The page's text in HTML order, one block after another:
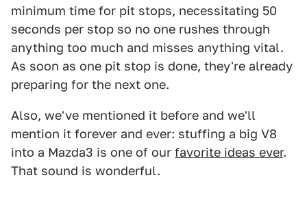
minimum time for pit stops, necessitating 50
seconds per stop so no one rushes through
anything too much and misses anything vital.
As soon as one pit stop is done, they're already
preparing for the next one.
Also, we've mentioned it before and we'll
mention it forever and ever: stuffing a big V8
into a Mazda3 is one of our favorite ideas ever.
That sound is wonderful.